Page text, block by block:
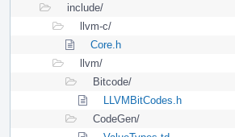
include/
llvm-c/
Core.h
llvm/
Bitcode/
LLVMBitCodes.h
CodeGen/